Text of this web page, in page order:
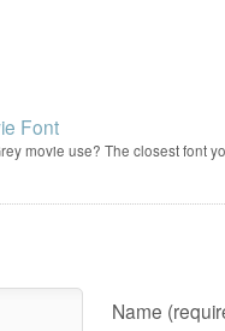
Font
movie use? The closest font
Name